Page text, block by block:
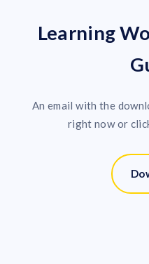
Learning
An email with the
right now or